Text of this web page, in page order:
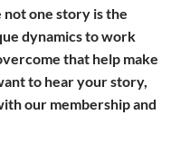
one story is the
dynamics to work
that help make
to hear your story,
our membership and